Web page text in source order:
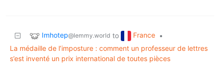
Imhotep@lemmy.world to France •
La médaille de l’imposture : comment un professeur de lettres
s’est inventé un prix international de toutes pièces